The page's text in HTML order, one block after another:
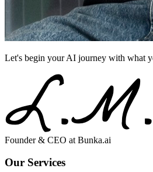
Let's begin your AI journey with what
Founder & CEO at Bunka.ai
Our Services